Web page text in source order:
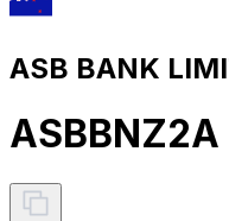
ASB BANK